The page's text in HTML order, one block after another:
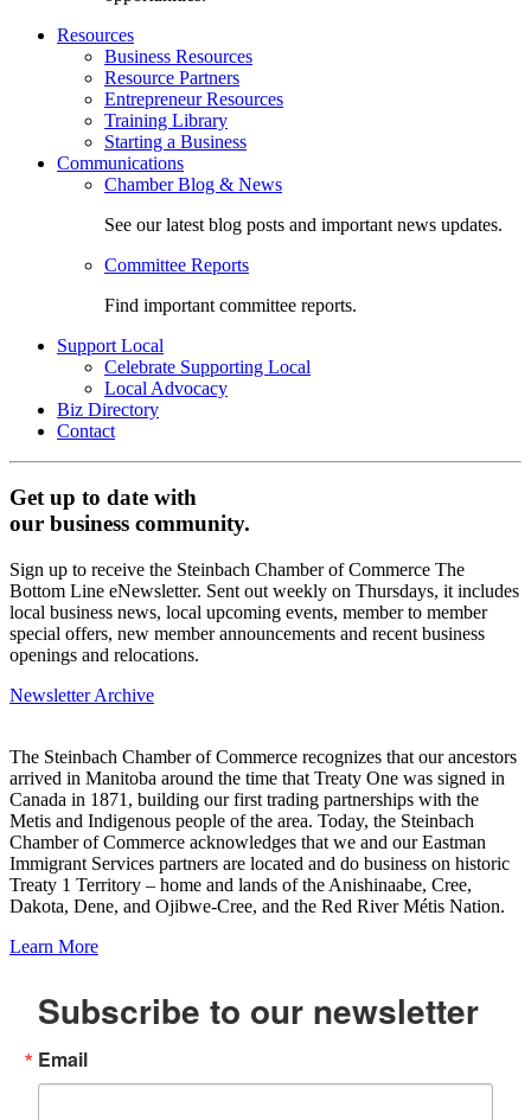
Resources
Business Resources
Resource Partners
Entrepreneur Resources
Training Library
Starting a Business
Communications
Chamber Blog & News
See our latest blog posts and important news updates.
Committee Reports
Find important committee reports.
Support Local
Celebrate Supporting Local
Local Advocacy
Biz Directory
Contact
Get up to date with
our business community.
Sign up to receive the Steinbach Chamber of Commerce The
Bottom Line eNewsletter. Sent out weekly on Thursdays, it includes
local business news, local upcoming events, member to member
special offers, new member announcements and recent business
openings and relocations.
Newsletter Archive
The Steinbach Chamber of Commerce recognizes that our ancestors
arrived in Manitoba around the time that Treaty One was signed in
Canada in 1871, building our first trading partnerships with the
Metis and Indigenous people of the area. Today, the Steinbach
Chamber of Commerce acknowledges that we and our Eastman
Immigrant Services partners are located and do business on historic
Treaty 1 Territory – home and lands of the Anishinaabe, Cree,
Dakota, Dene, and Ojibwe-Cree, and the Red River Métis Nation.
Learn More
Subscribe to our newsletter
Email